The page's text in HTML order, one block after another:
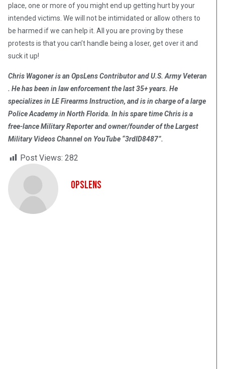
place, one or more of you might end up getting hurt by your
intended victims. We will not be intimidated or allow others to
be harmed if we can help it. All you are proving by these
protests is that you can’t handle being a loser, get over it and
suck it up!
Chris Wagoner is an OpsLens Contributor and U.S. Army Veteran
. He has been in law enforcement the last 35+ years. He
specializes in LE Firearms Instruction, and is in charge of a large
Police Academy in North Florida. In his spare time Chris is a
free-lance Military Reporter and owner/founder of the Largest
Military Videos Channel on YouTube “3rdID8487”.
Post Views: 282
OpsLens